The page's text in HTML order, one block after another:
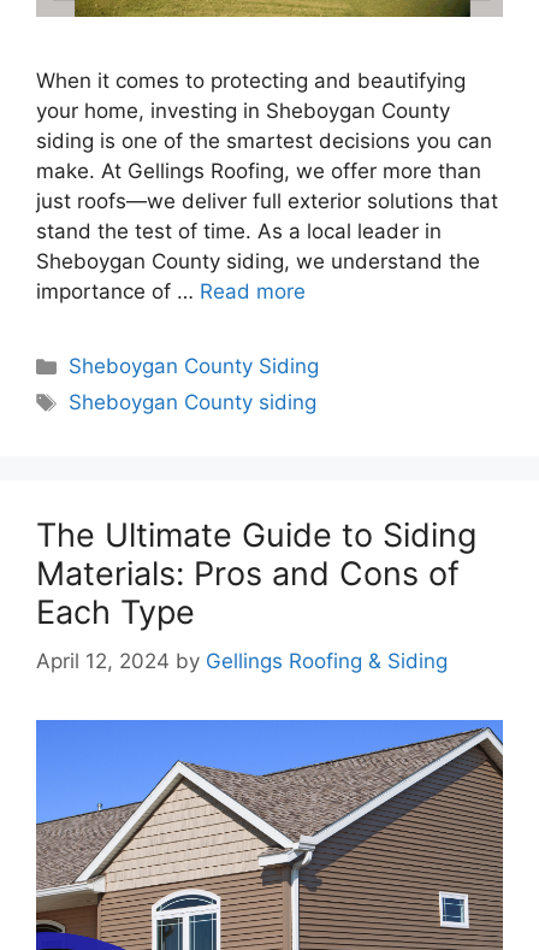
When it comes to protecting and beautifying
your home, investing in Sheboygan County
siding is one of the smartest decisions you can
make. At Gellings Roofing, we offer more than
just roofs—we deliver full exterior solutions that
stand the test of time. As a local leader in
Sheboygan County siding, we understand the
importance of … Read more
Categories
Sheboygan County Siding
Tags
Sheboygan County siding
The Ultimate Guide to Siding
Materials: Pros and Cons of
Each Type
April 12, 2024 by Gellings Roofing & Siding